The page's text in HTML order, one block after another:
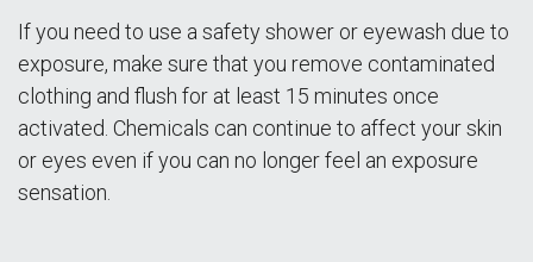
If you need to use a safety shower or eyewash due to
exposure, make sure that you remove contaminated
clothing and flush for at least 15 minutes once
activated. Chemicals can continue to affect your skin
or eyes even if you can no longer feel an exposure
sensation.